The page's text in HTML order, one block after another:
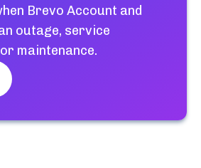
Brevo Account and
outage, service
maintenance.